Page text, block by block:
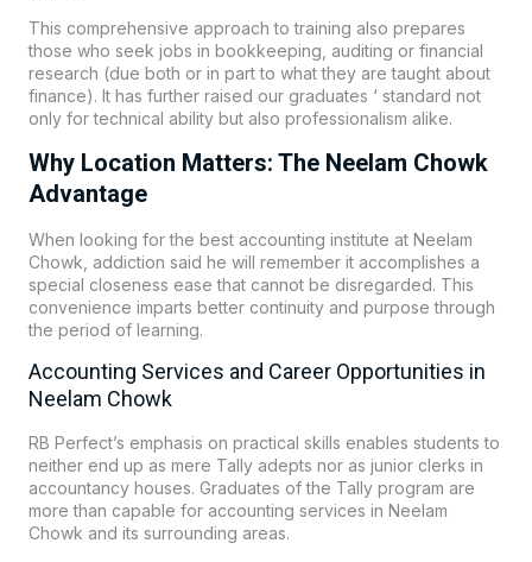
This comprehensive approach to training also prepares
those who seek jobs in bookkeeping, auditing or financial
research (due both or in part to what they are taught about
finance). It has further raised our graduates ‘ standard not
only for technical ability but also professionalism alike.
Why Location Matters: The Neelam Chowk
Advantage
When looking for the best accounting institute at Neelam
Chowk, addiction said he will remember it accomplishes a
special closeness ease that cannot be disregarded. This
convenience imparts better continuity and purpose through
the period of learning.
Accounting Services and Career Opportunities in
Neelam Chowk
RB Perfect’s emphasis on practical skills enables students to
neither end up as mere Tally adepts nor as junior clerks in
accountancy houses. Graduates of the Tally program are
more than capable for accounting services in Neelam
Chowk and its surrounding areas.